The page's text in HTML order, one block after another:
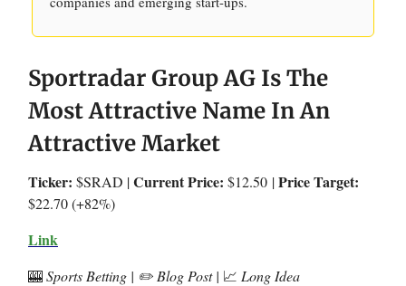
Sportradar Group AG Is The
Most Attractive Name In An
Attractive Market
Ticker: $SRAD |Current Price: $12.50 |Price Target:
$22.70 (+82%)
Link
🎰Sports Betting | ✏️ Blog Post | 📈 Long Idea